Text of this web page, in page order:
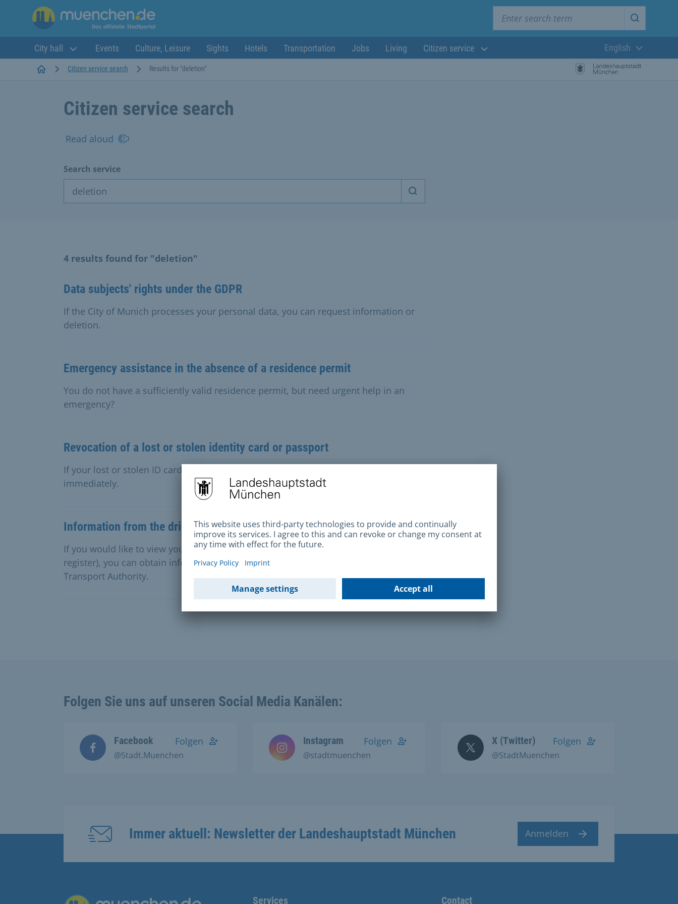
Start
City hall Events Culture, Leisure Sights Hotels Transportation Jobs Living Citizen service
Current
English
StartseiteCitizen service search Results for "deletion"
Citizen service search
Read aloud
Search service
Start search
4 results found for "deletion"
Data subjects' rights under the GDPR
If the City of Munich processes your personal data, you can request information or
deletion.
Emergency assistance in the absence of a residence permit
You do not have a sufficiently valid residence permit, but need urgent help in an
emergency?
Revocation of a lost or stolen identity card or passport
If your lost or stolen ID card or passport turns up, please inform your Citizens Office
immediately.
Information from the driving aptitude register
If you would like to view your entries in the driving aptitude register (traffic offender
register), you can obtain information free of charge from the Federal Motor
Transport Authority.
Folgen Sie uns auf unseren Social Media Kanälen:
Facebook
@Stadt.Muenchen
Folgen Instagram
@stadtmuenchen
Folgen X (Twitter)
@StadtMuenchen
Folgen
Immer aktuell: Newsletter der Landeshauptstadt München Anmelden
Services Contact